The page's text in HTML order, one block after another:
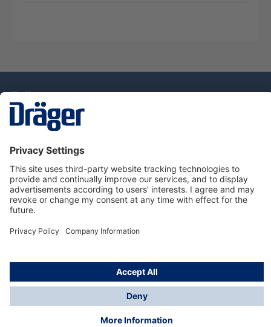
Dräger Customer Service
About Dräger
Informations
© Drägerwerk AG & Co. KGaA, 2025
*Taxes and shipping costs are not included in prices
shown, unless stated otherwise. Additional charges